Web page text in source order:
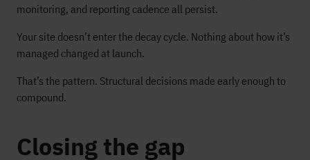
monitoring, and reporting cadence all persist.
Your site doesn’t enter the decay cycle. Nothing about how it’s
managed changed at launch.
That’s the pattern. Structural decisions made early enough to
compound.
Closing the gap